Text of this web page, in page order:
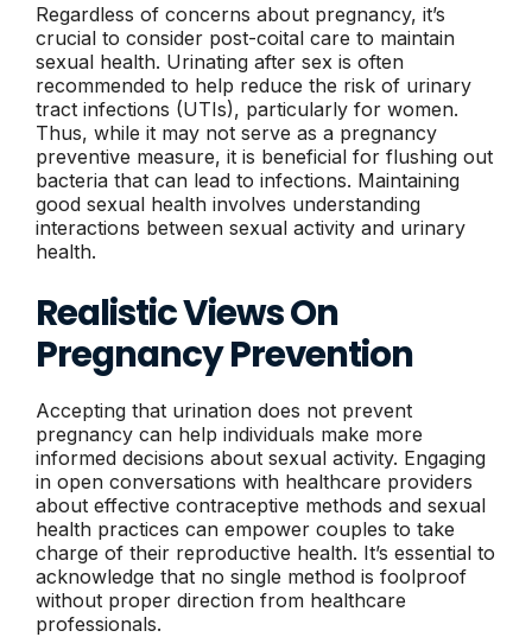
Regardless of concerns about pregnancy, it’s
crucial to consider post-coital care to maintain
sexual health. Urinating after sex is often
recommended to help reduce the risk of urinary
tract infections (UTIs), particularly for women.
Thus, while it may not serve as a pregnancy
preventive measure, it is beneficial for flushing out
bacteria that can lead to infections. Maintaining
good sexual health involves understanding
interactions between sexual activity and urinary
health.
Realistic Views On
Pregnancy Prevention
Accepting that urination does not prevent
pregnancy can help individuals make more
informed decisions about sexual activity. Engaging
in open conversations with healthcare providers
about effective contraceptive methods and sexual
health practices can empower couples to take
charge of their reproductive health. It’s essential to
acknowledge that no single method is foolproof
without proper direction from healthcare
professionals.